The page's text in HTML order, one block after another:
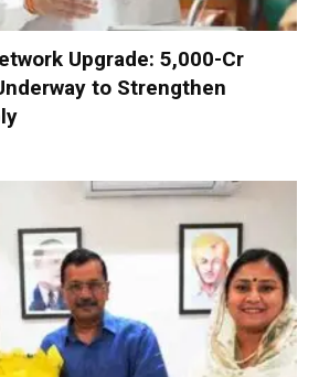
Upgrade: ₹5,000-Cr
to Strengthen